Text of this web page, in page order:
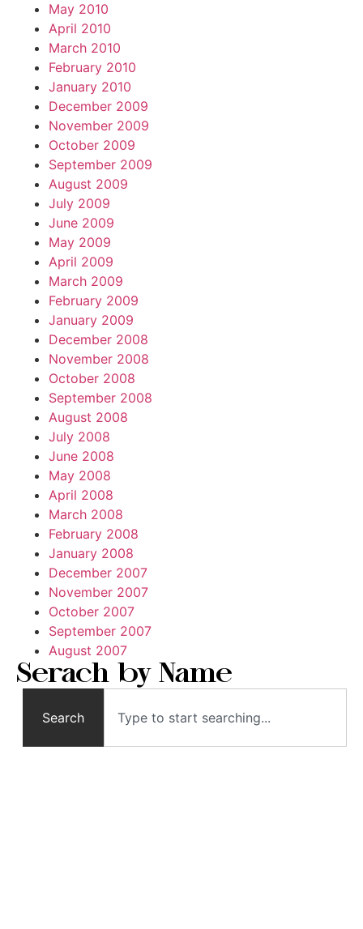
May 2010
April 2010
March 2010
February 2010
January 2010
December 2009
November 2009
October 2009
September 2009
August 2009
July 2009
June 2009
May 2009
April 2009
March 2009
February 2009
January 2009
December 2008
November 2008
October 2008
September 2008
August 2008
July 2008
June 2008
May 2008
April 2008
March 2008
February 2008
January 2008
December 2007
November 2007
October 2007
September 2007
August 2007
Serach by Name
Search